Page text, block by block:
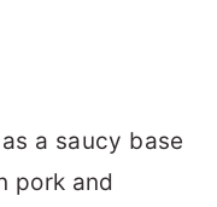
a saucy base
pork and